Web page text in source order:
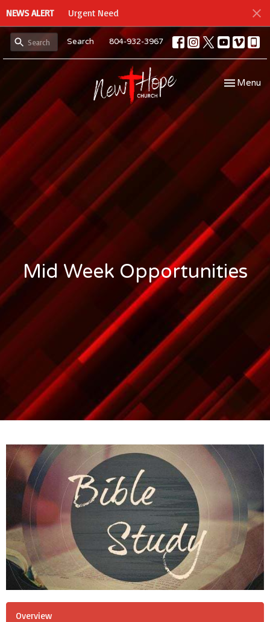
NEWS ALERT Urgent Need
Search 804-932-3967
ToggleMenu
Mid Week Opportunities
Overview